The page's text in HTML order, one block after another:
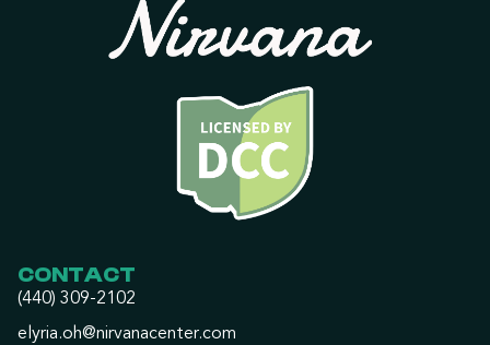
CONTACT
(440) 309-2102
elyria.oh@nirvanacenter.com